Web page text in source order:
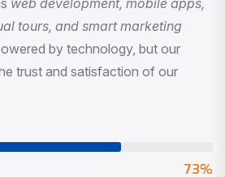
tours, and smart marketing
by technology, but our
trust and satisfaction of our
73%